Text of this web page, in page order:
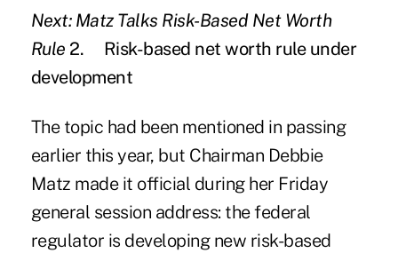
Next: Matz Talks Risk-Based Net Worth
Rule 2.
Risk-based net worth rule under
development
The topic had been mentioned in passing
earlier this year, but Chairman Debbie
Matz made it official during her Friday
general session address: the federal
regulator is developing new risk-based